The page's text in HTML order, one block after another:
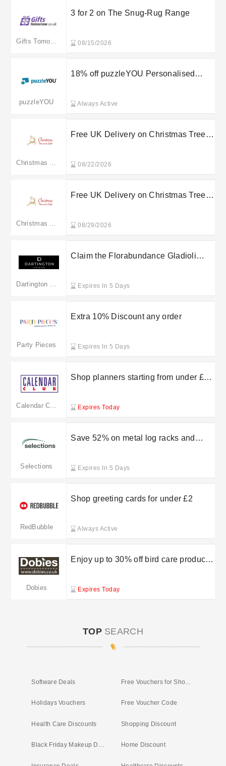
3 for 2 on The Snug-Rug Range
08/15/2026
puzzleYOU
18% off puzzleYOU Personalised
Always Active
Free UK Delivery on Christmas Trees
08/22/2026
Free UK Delivery on Christmas Trees
08/29/2026
Claim the Florabundance Gladioli
Expires In 5 Days
Party Pieces
Extra 10% Discount any order
Expires In 5 Days
Shop planners starting from under £10
Expires Today
Selections
Save 52% on metal log racks and
Expires In 5 Days
RedBubble
Shop greeting cards for under £2
Always Active
Dobies
Enjoy up to 30% off bird care products
Expires Today
TOP SEARCH
Software Deals
Holidays Vouchers Free Voucher Code
Health Care Discounts Shopping Discount
Black Friday Makeup Deals Home Discount